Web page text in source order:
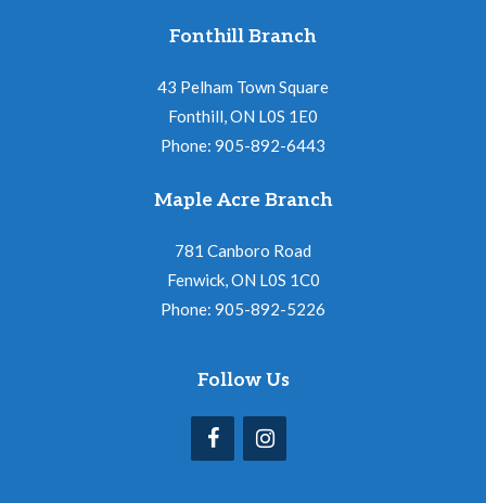
Fonthill Branch
43 Pelham Town Square
Fonthill, ON L0S 1E0
Phone: 905-892-6443
Maple Acre Branch
781 Canboro Road
Fenwick, ON L0S 1C0
Phone: 905-892-5226
Follow Us